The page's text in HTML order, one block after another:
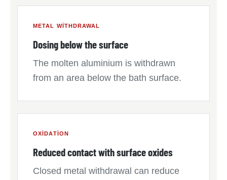
METAL WITHDRAWAL
Dosing below the surface
The molten aluminium is withdrawn
from an area below the bath surface.
OXIDATION
Reduced contact with surface oxides
Closed metal withdrawal can reduce